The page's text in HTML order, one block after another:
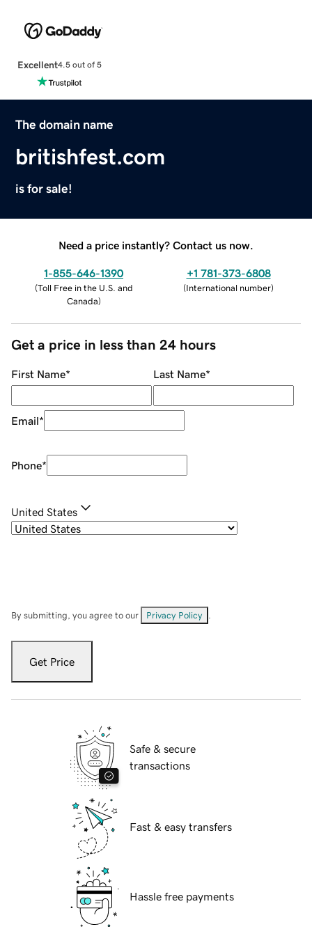
Excellent4.5 out of 5
The domain name
britishfest.com
is for sale!
Need a price instantly? Contact us now.
1-855-646-1390
(Toll Free in the U.S. and
Canada)
+1 781-373-6808
(International number)
Get a price in less than 24 hours
First Name* Last Name*
Email*
Phone*
United States
By submitting, you agree to our Privacy Policy
Get Price
Safe & secure
transactions
Fast & easy transfers
Hassle free payments